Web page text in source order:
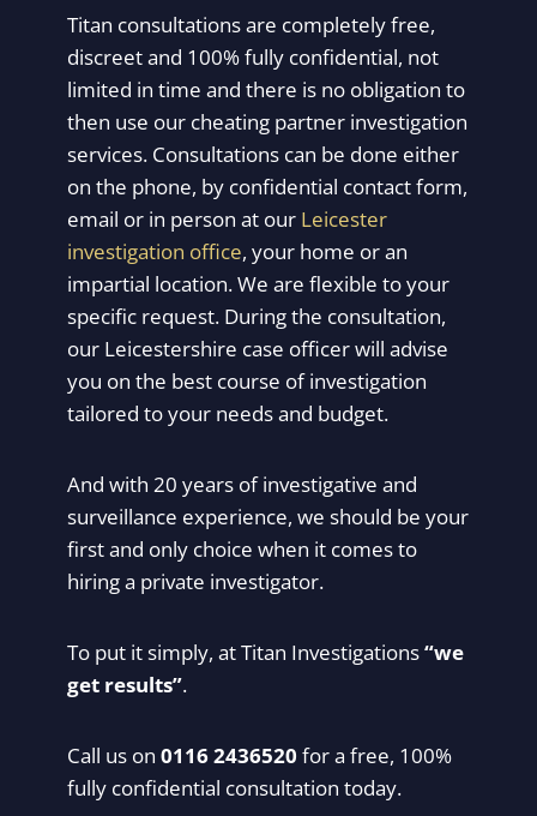
Titan consultations are completely free,
discreet and 100% fully confidential, not
limited in time and there is no obligation to
then use our cheating partner investigation
services. Consultations can be done either
on the phone, by confidential contact form,
email or in person at our Leicester
investigation office, your home or an
impartial location. We are flexible to your
specific request. During the consultation,
our Leicestershire case officer will advise
you on the best course of investigation
tailored to your needs and budget.
And with 20 years of investigative and
surveillance experience, we should be your
first and only choice when it comes to
hiring a private investigator.
To put it simply, at Titan Investigations“we
get results”.
Call us on 0116 2436520 for a free, 100%
fully confidential consultation today.